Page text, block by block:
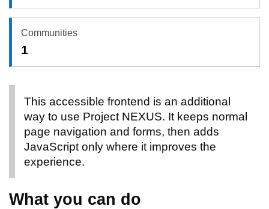
Communities
1
This accessible frontend is an additional
way to use Project NEXUS. It keeps normal
page navigation and forms, then adds
JavaScript only where it improves the
experience.
What you can do